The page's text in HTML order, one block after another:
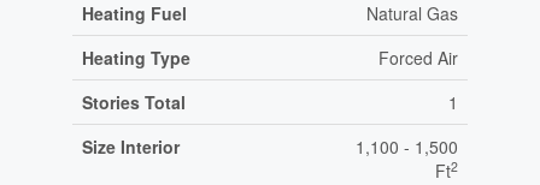
Heating Fuel
Natural Gas
Heating Type
Forced Air
Stories Total
1
Size Interior
1,100 - 1,500
Ft2